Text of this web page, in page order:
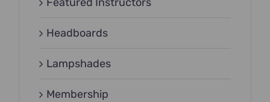
Featured Instructors
Headboards
Lampshades
Membership